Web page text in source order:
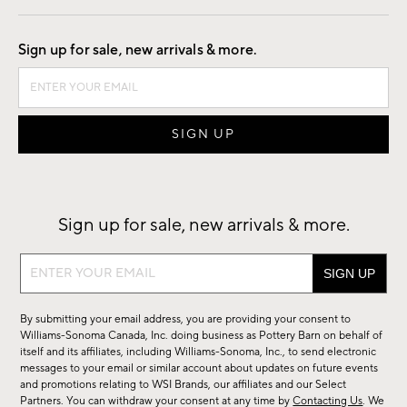
Good by Design
Sign up for sale, new arrivals & more.
Sign up for sale, new arrivals & more.
Sign
sale,
new
arrivals
&
By submitting your email address, you are providing your consent to
Williams-Sonoma Canada, Inc. doing business as Pottery Barn on behalf of
itself and its affiliates, including Williams-Sonoma, Inc., to send electronic
messages to your email or similar account about updates on future events
and promotions relating to WSI Brands, our affiliates and our Select
Partners. You can withdraw your consent at any time byContacting Us. We